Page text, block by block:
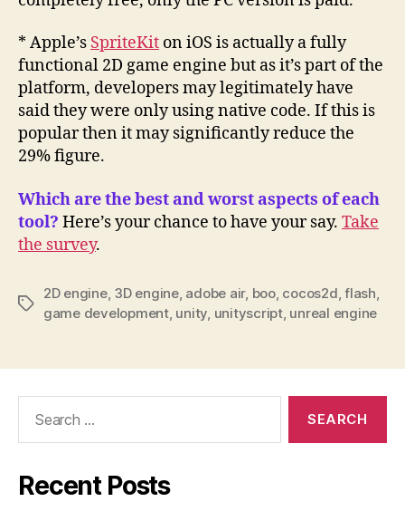
* Apple’s SpriteKit on iOS is actually a fully
functional 2D game engine but as it’s part of the
platform, developers may legitimately have
said they were only using native code. If this is
popular then it may significantly reduce the
29% figure.
Which are the best and worst aspects of each
tool? Here’s your chance to have your say. Take
the survey.
Tags
2D engine, 3D engine, adobe air, boo, cocos2d,flash,
game development, unity, unityscript, unreal engine
Recent Posts